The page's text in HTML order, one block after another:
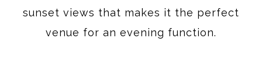
sunset views that makes it the perfect
venue for an evening function.